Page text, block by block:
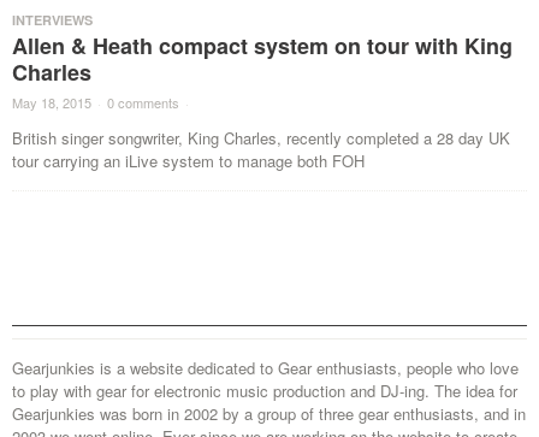
INTERVIEWS
Allen & Heath compact system on tour with King
Charles
May 18, 2015 · 0 comments ·
British singer songwriter, King Charles, recently completed a 28 day UK
tour carrying an iLive system to manage both FOH
Gearjunkies is a website dedicated to Gear enthusiasts, people who love
to play with gear for electronic music production and DJ-ing. The idea for
Gearjunkies was born in 2002 by a group of three gear enthusiasts, and in